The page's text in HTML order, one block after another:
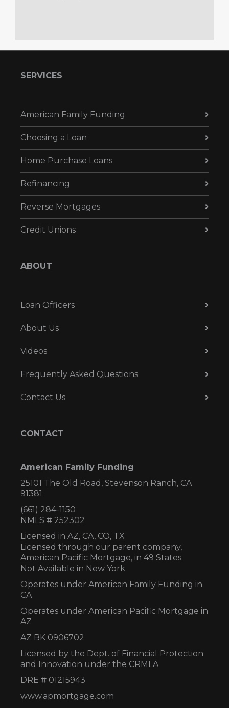
SERVICES
American Family Funding
Choosing a Loan
Home Purchase Loans
Refinancing
Reverse Mortgages
Credit Unions
ABOUT
Loan Officers
About Us
Videos
Frequently Asked Questions
Contact Us
CONTACT
American Family Funding
25101 The Old Road, Stevenson Ranch, CA
91381
(661) 284-1150
NMLS # 252302
Licensed in AZ, CA, CO, TX
Licensed through our parent company,
American Pacific Mortgage, in 49 States
Not Available in New York
Operates under American Family Funding in
CA
Operates under American Pacific Mortgage in
AZ
AZ BK 0906702
Licensed by the Dept. of Financial Protection
and Innovation under the CRMLA
DRE # 01215943
www.apmortgage.com